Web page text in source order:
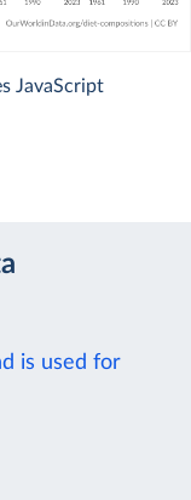
JavaScript
is used for